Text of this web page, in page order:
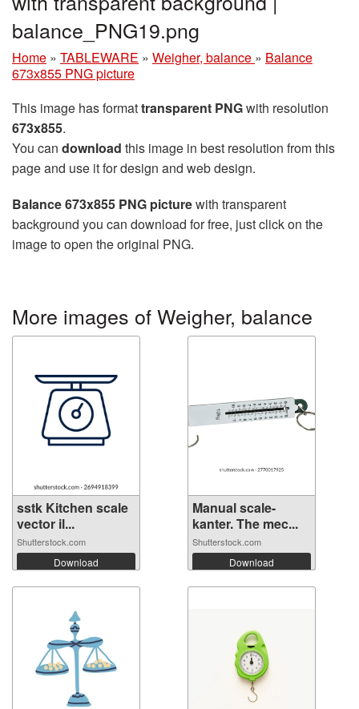
balance_PNG19.png
Home » TABLEWARE » Weigher, balance » Balance
673x855 PNG picture
This image has formattransparent PNGwith resolution
673x855.
You can download this image in best resolution from this
page and use it for design and web design.
Balance 673x855 PNG picturewith transparent
background you can download for free, just click on the
image to open the original PNG.
More images of Weigher, balance
sstk Kitchen scale
vector il...
Shutterstock.com
Download
Manual scale-
kanter. The mec...
Shutterstock.com
Download